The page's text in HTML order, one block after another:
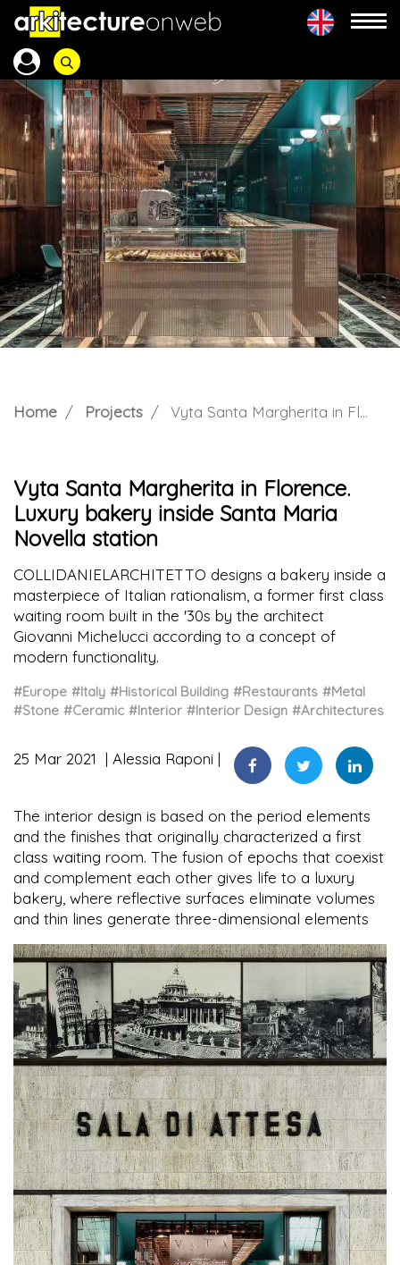
Home Projects Vyta Santa Margherita in Florence. Luxury bakery inside Santa Maria Novella station
Vyta Santa Margherita in Florence.
Luxury bakery inside Santa Maria
Novella station
COLLIDANIELARCHITETTO designs a bakery inside a
masterpiece of Italian rationalism, a former first class
waiting room built in the '30s by the architect
Giovanni Michelucci according to a concept of
modern functionality.
#Europe #Italy #Historical Building #Restaurants #Metal
#Stone #Ceramic #Interior #Interior Design #Architectures
25 Mar 2021 Alessia Raponi
The interior design is based on the period elements
and the finishes that originally characterized a first
class waiting room. The fusion of epochs that coexist
and complement each other gives life to a luxury
bakery, where reflective surfaces eliminate volumes
and thin lines generate three-dimensional elements